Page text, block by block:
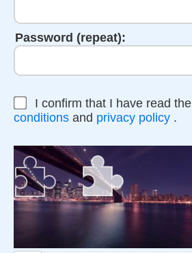
Password (repeat):
I confirm that I have read the
conditions and privacy policy .